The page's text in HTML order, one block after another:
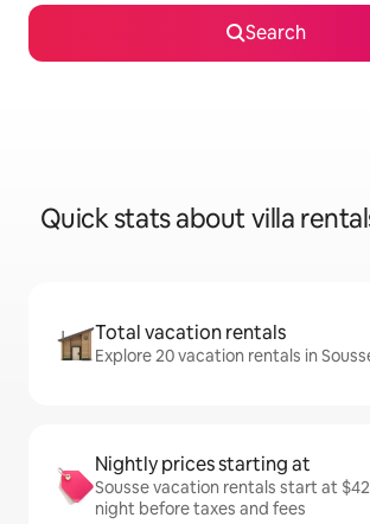
Search
Quick stats about villa
Total vacation rentals
Explore 20 vacation rentals in
Nightly prices starting at
Sousse vacation rentals start at
night before taxes and fees